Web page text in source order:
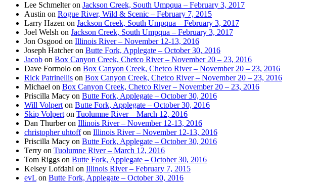
Lee Schmelteron Jackson Creek, South Umpqua – February 3, 2017
Austin on Rogue River, Wild & Scenic – February 7, 2015
Larry Hazen on Jackson Creek, South Umpqua – February 3, 2017
Joel Welsh on Jackson Creek, South Umpqua – February 3, 2017
Jon Osgood on Illinois River – November 12-13, 2016
Joseph Hatcheron Butte Fork, Applegate – October 30, 2016
Jacob on Box Canyon Creek, Chetco River – November 20 – 23, 2016
Dave Formolo on Box Canyon Creek, Chetco River – November 20 – 23, 2016
Rick Patrinellis on Box Canyon Creek, Chetco River – November 20 – 23, 2016
Michael on Box Canyon Creek, Chetco River – November 20 – 23, 2016
Priscilla Macy on Butte Fork, Applegate – October 30, 2016
Will Volpert on Butte Fork, Applegate – October 30, 2016
Skip Volpert on Tuolumne River – March 12, 2016
Dan Thurberon Illinois River – November 12-13, 2016
christopher uhtoffon Illinois River – November 12-13, 2016
Priscilla Macy on Butte Fork, Applegate – October 30, 2016
Terry on Tuolumne River – March 12, 2016
Tom Riggs on Butte Fork, Applegate – October 30, 2016
Kelsey Lofdahl on Illinois River – February 7, 2015
evL on Butte Fork, Applegate – October 30, 2016